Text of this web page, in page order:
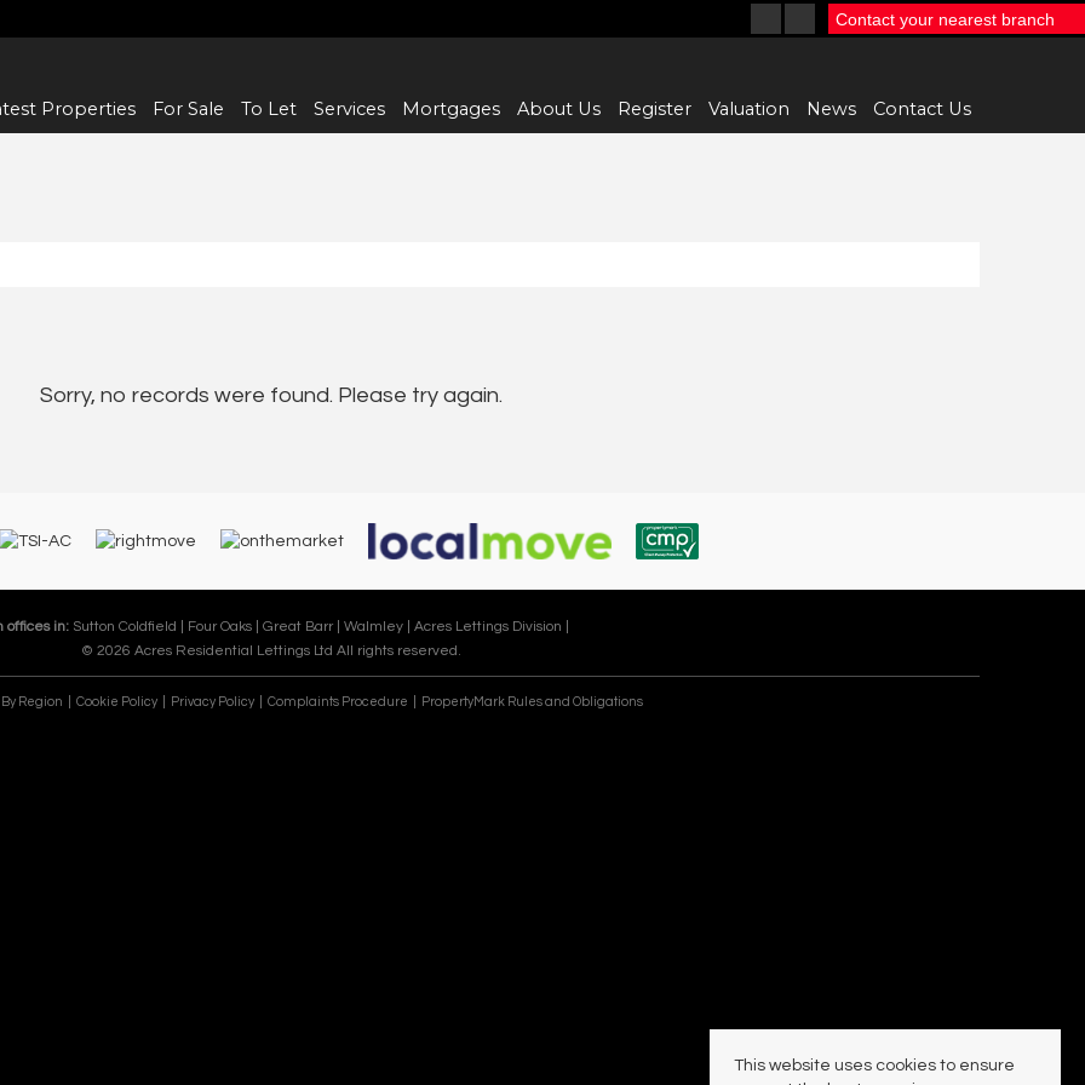
Properties For Sale To Let Services Mortgages About Us Register Valuation News Contact Us
Contact your nearest branch
Sorry, no records were found. Please try again.
offices in: Sutton Coldfield | Four Oaks | Great Barr | Walmley | Acres Lettings Division |
© 2026 Acres Residential Lettings Ltd All rights reserved.
Region Cookie Policy Privacy Policy Complaints Procedure PropertyMark Rules and Obligations
This website uses cookies to ensure